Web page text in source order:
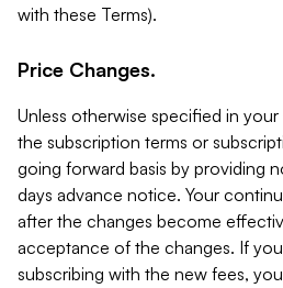
with these Terms).
Price Changes.
Unless otherwise specified in
the subscription terms or
going forward basis by providing
days advance notice. Your
after the changes become
acceptance of the changes. If
subscribing with the new fees,